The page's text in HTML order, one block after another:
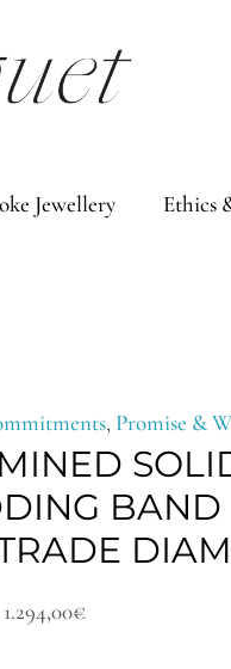
Jewellery
Ethics
, Promise &
BAND
1.294,00€
Price
range:
894,00€
through